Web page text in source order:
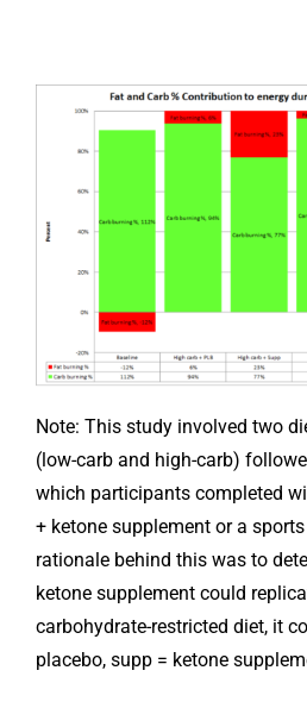
Note: This study involved two
(low-carb and high-carb)
which participants completed
+ ketone supplement or a
rationale behind this was to
ketone supplement could
carbohydrate-restricted diet, it
placebo, supp = ketone